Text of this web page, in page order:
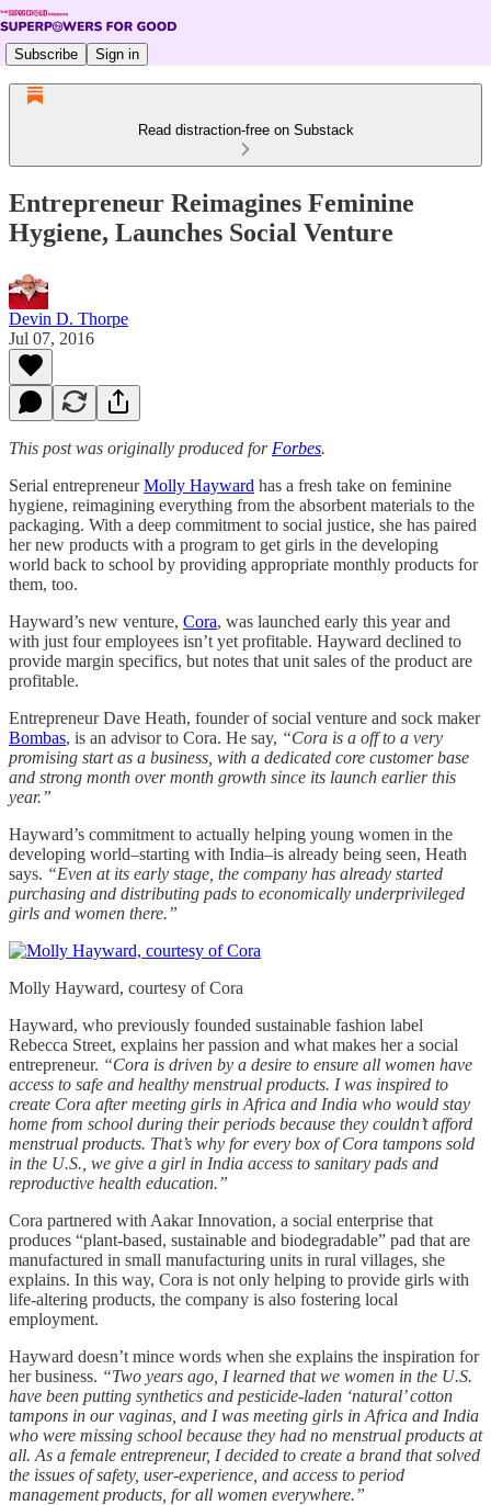
Subscribe Sign in
Read distraction-free on Substack
Entrepreneur Reimagines Feminine
Hygiene, Launches Social Venture
Devin D. Thorpe
Jul 07, 2016
This post was originally produced for Forbes.
Serial entrepreneurMolly Hayward has a fresh take on feminine
hygiene, reimagining everything from the absorbent materials to the
packaging. With a deep commitment to social justice, she has paired
her new products with a program to get girls in the developing
world back to school by providing appropriate monthly products for
them, too.
Hayward’s new venture, Cora, was launched early this year and
with just four employees isn’t yet profitable. Hayward declined to
provide margin specifics, but notes that unit sales of the product are
profitable.
Entrepreneur Dave Heath, founder of social venture and sock maker
Bombas, is an advisor to Cora. He say, “Cora is a off to a very
promising start as a business, with a dedicated core customer base
and strong month over month growth since its launch earlier this
year.”
Hayward’s commitment to actually helping young women in the
developing world–starting with India–is already being seen, Heath
says. “Even at its early stage, the company has already started
purchasing and distributing pads to economically underprivileged
girls and women there.”
Molly Hayward, courtesy of Cora
Hayward, who previously founded sustainable fashion label
Rebecca Street, explains her passion and what makes her a social
entrepreneur. “Cora is driven by a desire to ensure all women have
access to safe and healthy menstrual products. I was inspired to
create Cora after meeting girls in Africa and India who would stay
home from school during their periods because they couldn’t afford
menstrual products. That’s why for every box of Cora tampons sold
in the U.S., we give a girl in India access to sanitary pads and
reproductive health education.”
Cora partnered with Aakar Innovation, a social enterprise that
produces “plant-based, sustainable and biodegradable” pad that are
manufactured in small manufacturing units in rural villages, she
explains. In this way, Cora is not only helping to provide girls with
life-altering products, the company is also fostering local
employment.
Hayward doesn’t mince words when she explains the inspiration for
her business. “Two years ago, I learned that we women in the U.S.
have been putting synthetics and pesticide-laden ‘natural’ cotton
tampons in our vaginas, and I was meeting girls in Africa and India
who were missing school because they had no menstrual products at
all. As a female entrepreneur, I decided to create a brand that solved
the issues of safety, user-experience, and access to period
management products, for all women everywhere.”